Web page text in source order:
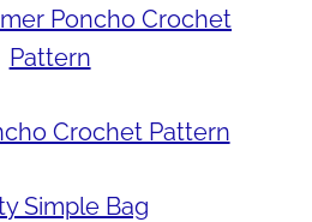
Poncho Crochet
Pattern
Crochet Pattern
Simple Bag